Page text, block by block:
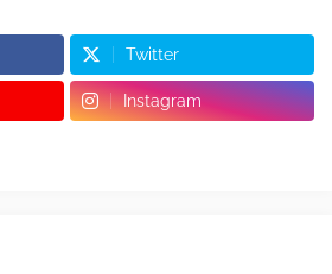
Twitter
Instagram